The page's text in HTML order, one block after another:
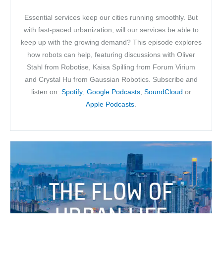
Essential services keep our cities running smoothly. But
with fast-paced urbanization, will our services be able to
keep up with the growing demand? This episode explores
how robots can help, featuring discussions with Oliver
Stahl from Robotise, Kaisa Spilling from Forum Virium
and Crystal Hu from Gaussian Robotics. Subscribe and
listen on: Spotify, Google Podcasts, SoundCloud or
Apple Podcasts.